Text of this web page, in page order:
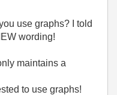
use graphs? I told
wording!
maintains a
to use graphs!